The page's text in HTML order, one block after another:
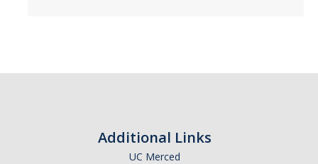
Additional Links
UC Merced